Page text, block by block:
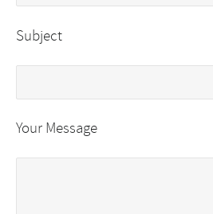
Subject
Your Message